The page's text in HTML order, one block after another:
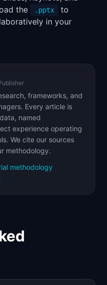
the
.pptx
to
in your
frameworks, and
Every article is
named
experience operating
We cite our sources
methodology.
methodology